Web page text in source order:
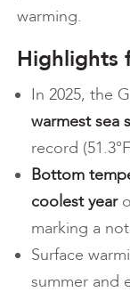
warming.
Highlights
In 2025, the
warmest sea
record
Bottom
coolest year
marking a
Surface
summer and